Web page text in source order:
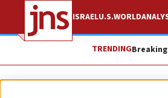
ISRAELU.S.WORLD
TRENDING